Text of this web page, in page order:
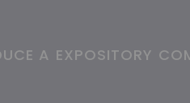
A EXPOSITORY